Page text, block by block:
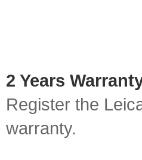
2 Years
Register the
warranty.